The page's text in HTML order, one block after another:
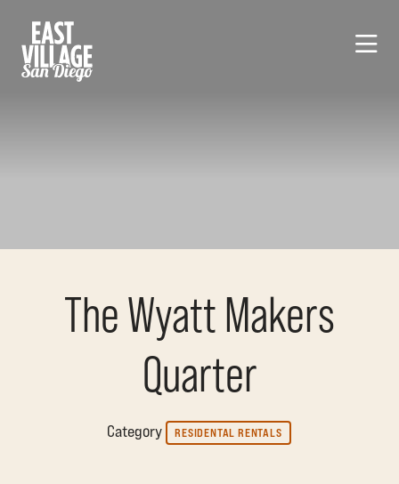
The Wyatt Makers
Quarter
Category RESIDENTAL RENTALS